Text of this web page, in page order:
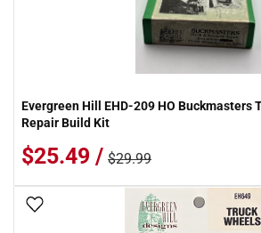
Evergreen Hill EHD-209 HO Buckmasters
Repair Build Kit
$25.49 / $29.99
Add To Wish List